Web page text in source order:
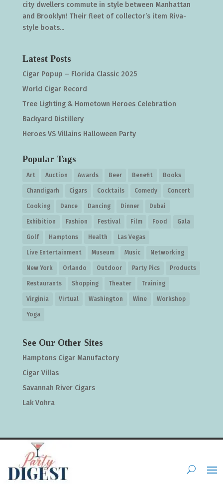
city dwellers commute in style between Manhattan
and Brooklyn! Their fleet of collector’s item Riva-
style boats...
Latest Posts
Cigar Popup – Florida Classic 2025
World Cigar Record
Tree Lighting & Hometown Heroes Celebration
Backyard Distillery
Heroes VS Villains Halloween Party
Popular Tags
Art Auction Awards Beer Benefit Books
Chandigarh Cigars Cocktails Comedy Concert
Cooking Dance Dancing Dinner Dubai
Exhibition Fashion Festival Film Food Gala
Golf Hamptons Health Las Vegas
Live Entertainment Museum Music Networking
New York Orlando Outdoor Party Pics Products
Restaurants Shopping Theater Training
Virginia Virtual Washington Wine Workshop
Yoga
See Our Other Sites
Hamptons Cigar Manufactory
Cigar Villas
Savannah River Cigars
Lak Vohra